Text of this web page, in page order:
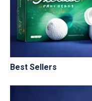
Best Sellers